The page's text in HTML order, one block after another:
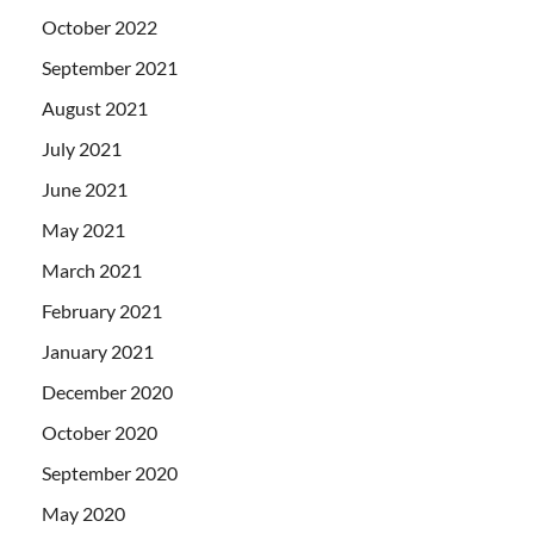
October 2022
September 2021
August 2021
July 2021
June 2021
May 2021
March 2021
February 2021
January 2021
December 2020
October 2020
September 2020
May 2020